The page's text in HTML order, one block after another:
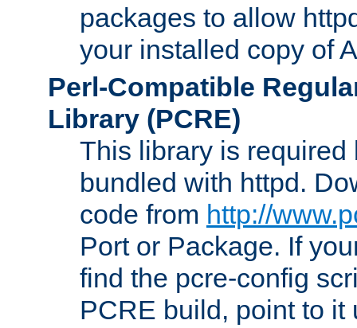
packages to allow
your installed copy of
Perl-Compatible
Library (PCRE)
This library is required
bundled with httpd.
code from http://
Port or Package. If
find the pcre-config
PCRE build, point to